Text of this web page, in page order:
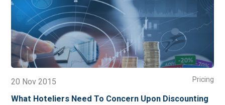
20 Nov 2015 Pricing
What Hoteliers Need To Concern Upon Discounting
16